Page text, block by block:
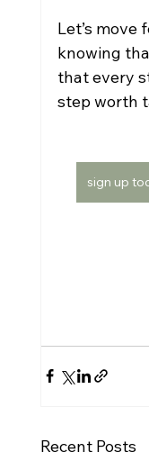
Let’s move
knowing
that every
step worth
sign up
Recent Posts